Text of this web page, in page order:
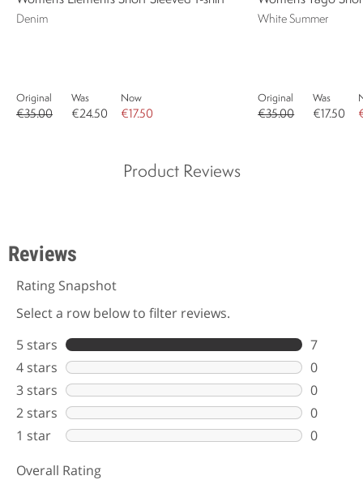
Denim
Original
€35.00
Was
€24.50
Now
€17.50
White Summer
Original
€35.00
Was
€17.50
Product Reviews